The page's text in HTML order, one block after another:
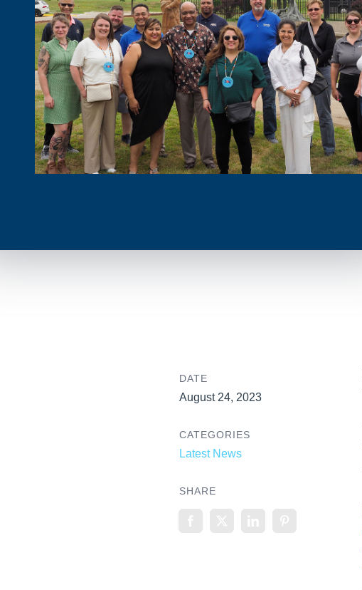
DATE
August 24, 2023
CATEGORIES
Latest News
SHARE